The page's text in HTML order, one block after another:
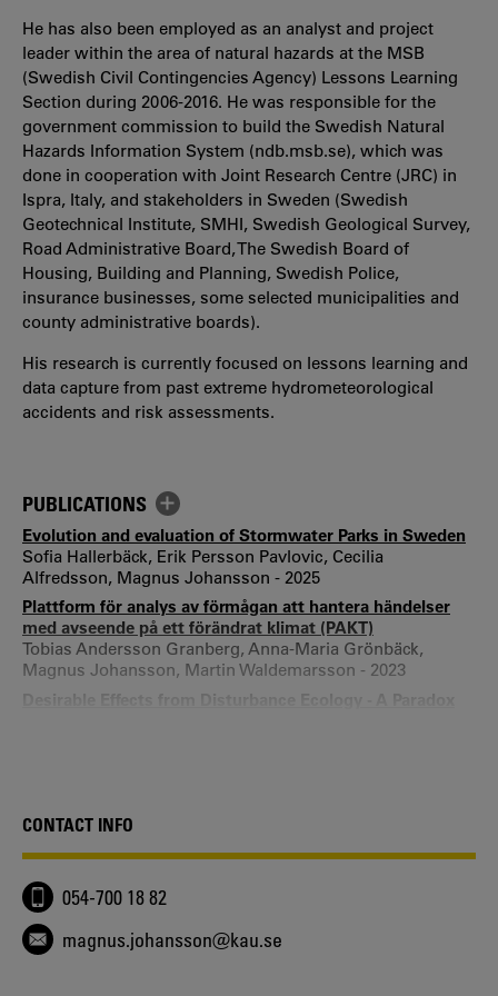
He has also been employed as an analyst and project
leader within the area of natural hazards at the MSB
(Swedish Civil Contingencies Agency) Lessons Learning
Section during 2006-2016. He was responsible for the
government commission to build the Swedish Natural
Hazards Information System (ndb.msb.se), which was
done in cooperation with Joint Research Centre (JRC) in
Ispra, Italy, and stakeholders in Sweden (Swedish
Geotechnical Institute, SMHI, Swedish Geological Survey,
Road Administrative Board, The Swedish Board of
Housing, Building and Planning, Swedish Police,
insurance businesses, some selected municipalities and
county administrative boards).
His research is currently focused on lessons learning and
data capture from past extreme hydrometeorological
accidents and risk assessments.
PUBLICATIONS
Evolution and evaluation of Stormwater Parks in Sweden
Sofia Hallerbäck, Erik Persson Pavlovic, Cecilia
Alfredsson, Magnus Johansson - 2025
Plattform för analys av förmågan att hantera händelser
med avseende på ett förändrat klimat (PAKT)
Tobias Andersson Granberg, Anna-Maria Grönbäck,
Magnus Johansson, Martin Waldemarsson - 2023
Magnus Johansson - 2021
education: Challenges and opportunities for learning
Malin Mobjörk, Camilla Berglund, Mikael Granberg,
Magnus Johansson - 2020
Facilitating Doctoral Education in Cross-disciplinary
Milieus - Experiences from PhD-candidates
CONTACT INFO
054-700 18 82
magnus.johansson@kau.se